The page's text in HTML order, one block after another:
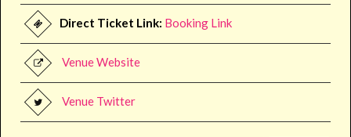
Direct Ticket Link: Booking Link
Venue Website
Venue Twitter